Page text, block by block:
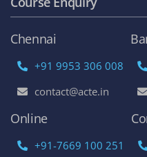
Chennai
+91 9953 306 008
contact@acte.in
Online
+91-7669 100 251